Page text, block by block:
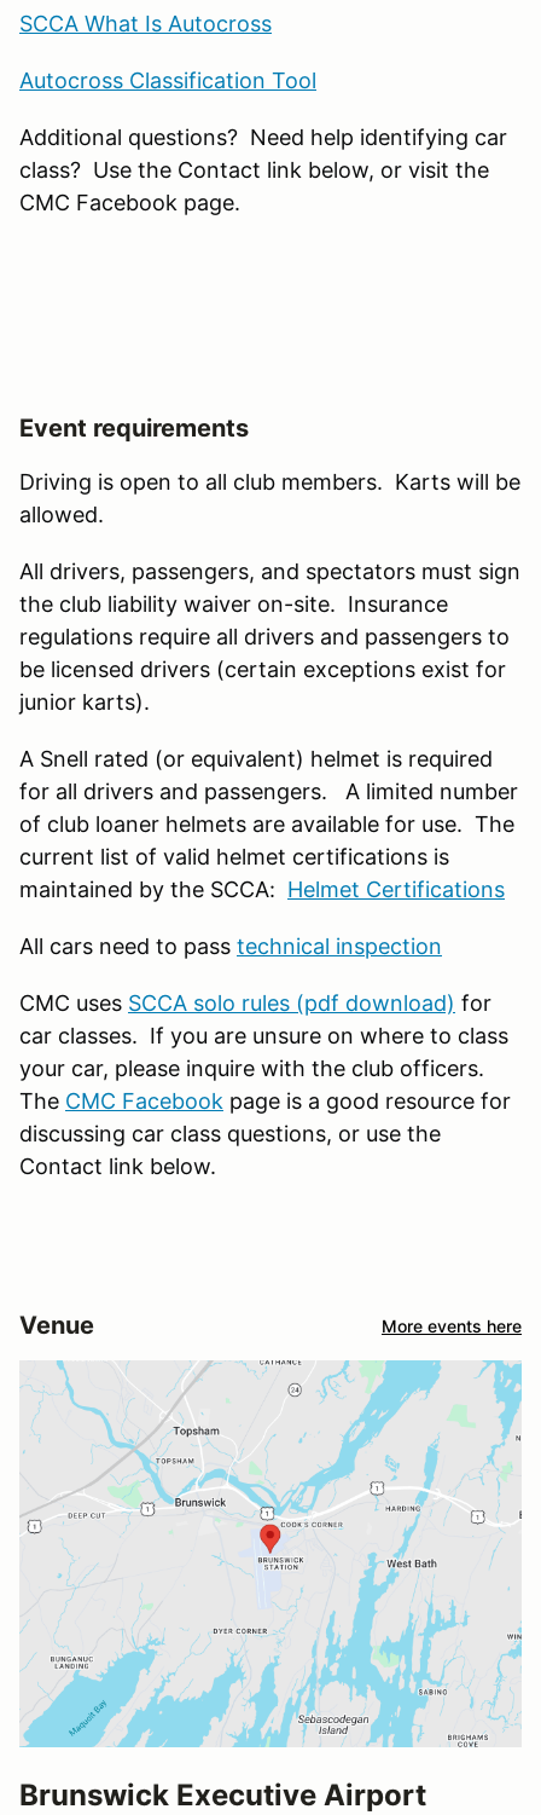
SCCA What Is Autocross
Autocross Classification Tool
Additional questions? Need help identifying car
class? Use the Contact link below, or visit the
CMC Facebook page.
Event requirements
Driving is open to all club members. Karts will be
allowed.
All drivers, passengers, and spectators must sign
the club liability waiver on-site. Insurance
regulations require all drivers and passengers to
be licensed drivers (certain exceptions exist for
junior karts).
A Snell rated (or equivalent) helmet is required
for all drivers and passengers. A limited number
of club loaner helmets are available for use. The
current list of valid helmet certifications is
maintained by the SCCA: Helmet Certifications
All cars need to pass technical inspection
CMC uses SCCA solo rules (pdf download) for
car classes. If you are unsure on where to class
your car, please inquire with the club officers.
The CMC Facebook page is a good resource for
discussing car class questions, or use the
Contact link below.
Venue More events here
Brunswick Executive Airport